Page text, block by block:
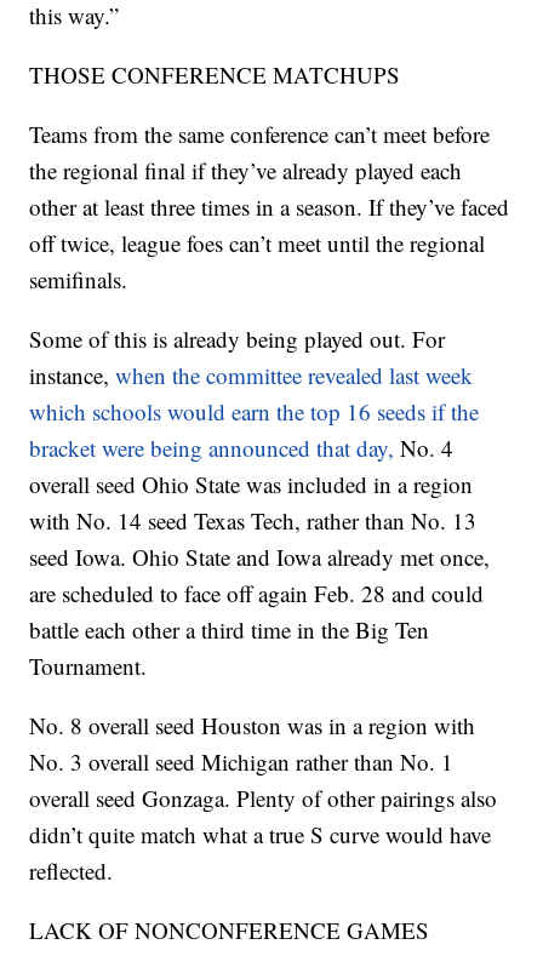
this way.”
THOSE CONFERENCE MATCHUPS
Teams from the same conference can’t meet before
the regional final if they’ve already played each
other at least three times in a season. If they’ve faced
off twice, league foes can’t meet until the regional
semifinals.
Some of this is already being played out. For
instance,when the committee revealed last week
which schools would earn the top 16 seeds if the
bracket were being announced that day,No. 4
overall seed Ohio State was included in a region
with No. 14 seed Texas Tech, rather than No. 13
seed Iowa. Ohio State and Iowa already met once,
are scheduled to face off again Feb. 28 and could
battle each other a third time in the Big Ten
Tournament.
No. 8 overall seed Houston was in a region with
No. 3 overall seed Michigan rather than No. 1
overall seed Gonzaga. Plenty of other pairings also
didn’t quite match what a true S curve would have
reflected.
LACK OF NONCONFERENCE GAMES